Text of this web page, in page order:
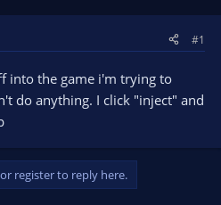
#1
into the game i'm trying to
do anything. I click "inject" and
register to reply here.